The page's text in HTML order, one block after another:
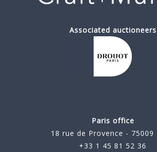
Associated auctioneers
Paris office
18 rue de Provence - 75009
+33 1 45 81 52 36